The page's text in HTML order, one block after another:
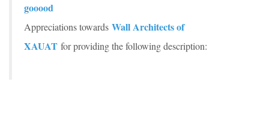
gooood
Appreciations towards Wall Architects of
XAUAT for providing the following description: